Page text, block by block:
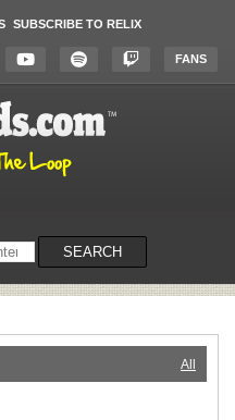
SUBSCRIBE TO RELIX
FANS
SEARCH
All